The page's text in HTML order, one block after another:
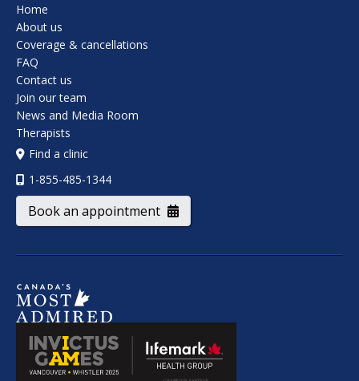
Home
About us
Coverage & cancellations
FAQ
Contact us
Join our team
News and Media Room
Therapists
Find a clinic
1-855-485-1344
Book an appointment